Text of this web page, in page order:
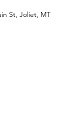
St, Joliet, MT